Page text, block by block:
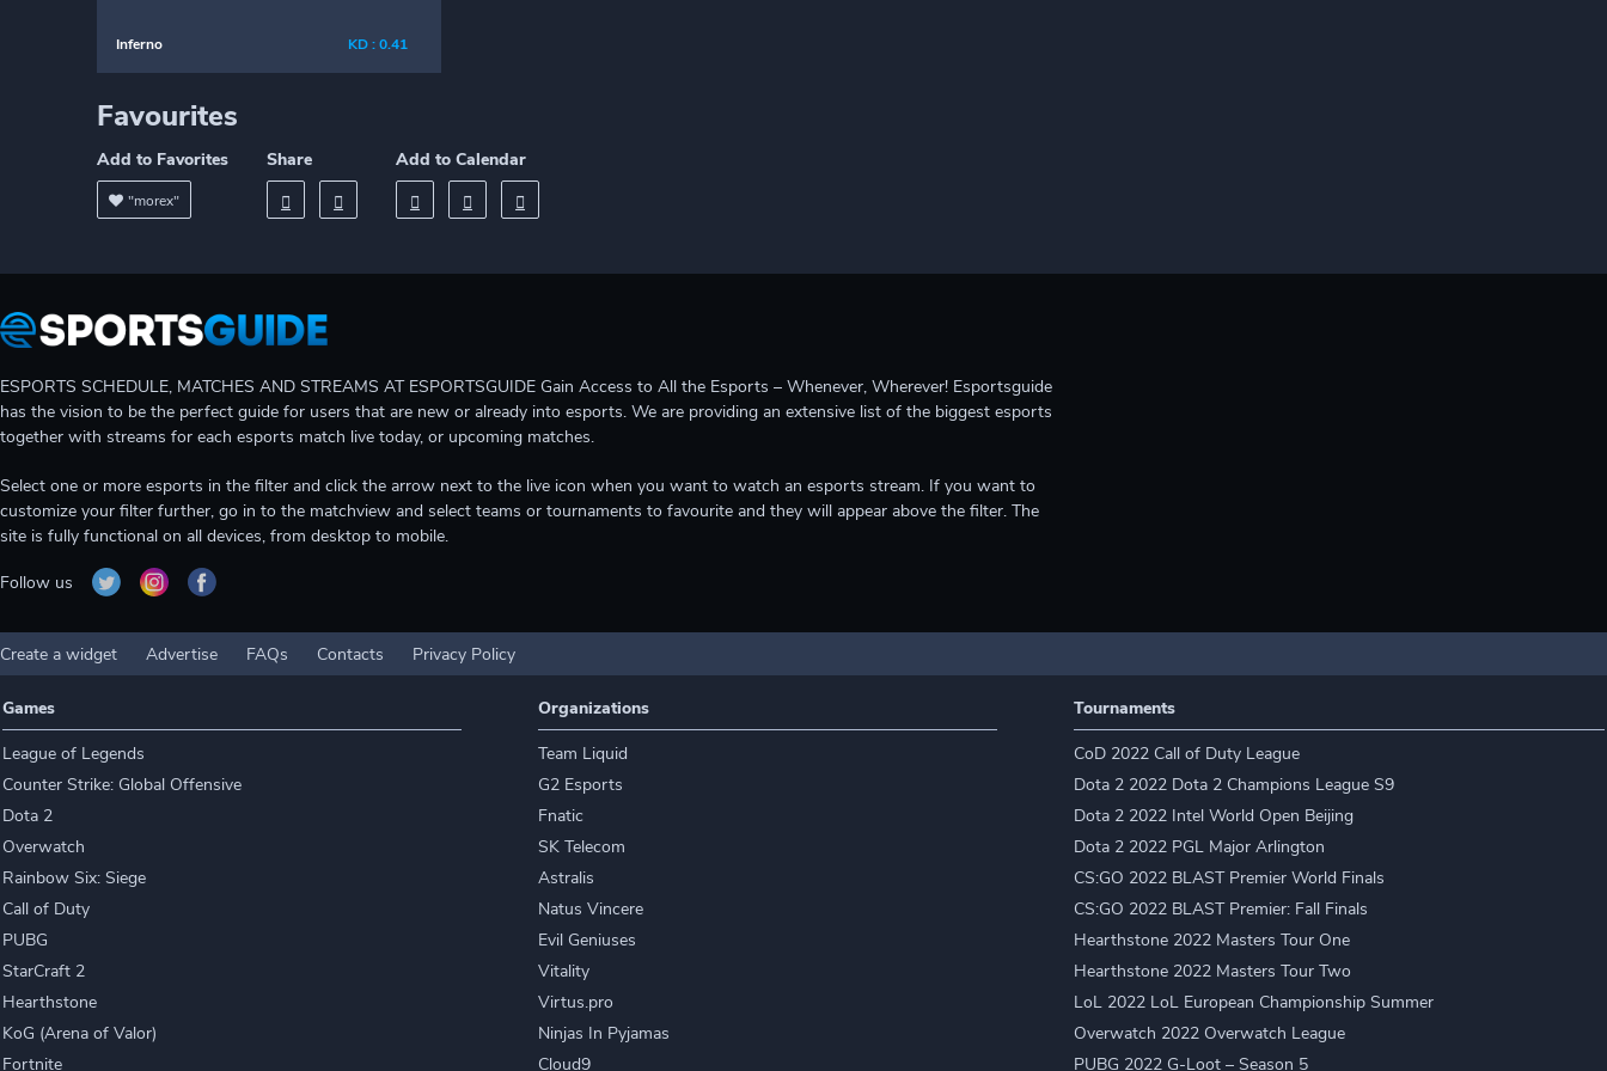
Inferno KD : 0.41
Favourites
Add to Favorites
"morex"
Share Add to Calendar
ESPORTS SCHEDULE, MATCHES AND STREAMS AT ESPORTSGUIDE Gain Access to All the Esports – Whenever, Wherever! Esportsguide
has the vision to be the perfect guide for users that are new or already into esports. We are providing an extensive list of the biggest esports
together with streams for each esports match live today, or upcoming matches.
Select one or more esports in the filter and click the arrow next to the live icon when you want to watch an esports stream. If you want to
customize your filter further, go in to the matchview and select teams or tournaments to favourite and they will appear above the filter. The
site is fully functional on all devices, from desktop to mobile.
Follow us
Create a widget Advertise FAQs Contacts Privacy Policy
Games
League of Legends
Counter Strike: Global Offensive
Dota 2
Overwatch
Rainbow Six: Siege
Call of Duty
PUBG
StarCraft 2
Hearthstone
KoG (Arena of Valor)
Fortnite
Organizations
Team Liquid
G2 Esports
Fnatic
SK Telecom
Astralis
Natus Vincere
Evil Geniuses
Vitality
Virtus.pro
Ninjas In Pyjamas
Cloud9
Tournaments
CoD 2022 Call of Duty League
Dota 2 2022 Dota 2 Champions League S9
Dota 2 2022 Intel World Open Beijing
Dota 2 2022 PGL Major Arlington
CS:GO 2022 BLAST Premier World Finals
CS:GO 2022 BLAST Premier: Fall Finals
Hearthstone 2022 Masters Tour One
Hearthstone 2022 Masters Tour Two
LoL 2022 LoL European Championship Summer
Overwatch 2022 Overwatch League
PUBG 2022 G-Loot – Season 5